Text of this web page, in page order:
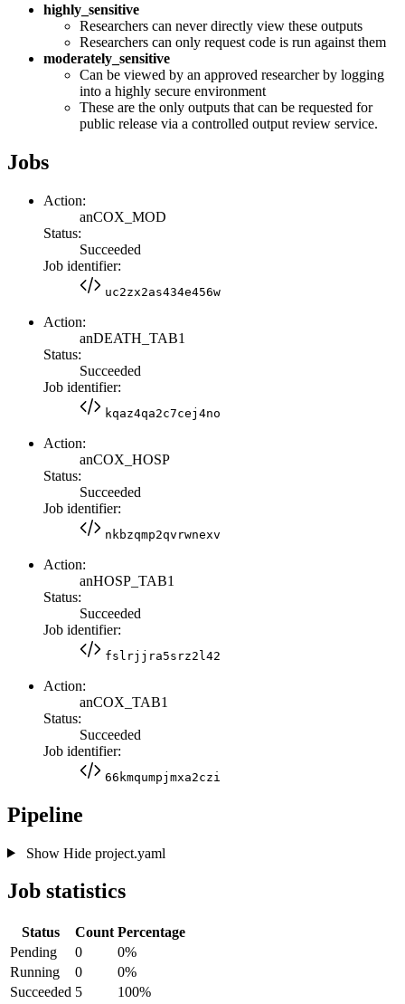
highly_sensitive
Researchers can never directly view these outputs
Researchers can only request code is run against them
moderately_sensitive
Can be viewed by an approved researcher by logging
into a highly secure environment
These are the only outputs that can be requested for
public release via a controlled output review service.
Jobs
Action:
anCOX_MOD
Status:
Succeeded
Job identifier:
uc2zx2as434e456w
Action:
anDEATH_TAB1
Status:
Succeeded
Job identifier:
kqaz4qa2c7cej4no
Action:
anCOX_HOSP
Status:
Succeeded
Job identifier:
nkbzqmp2qvrwnexv
Action:
anHOSP_TAB1
Status:
Succeeded
Job identifier:
fslrjjra5srz2l42
Action:
anCOX_TAB1
Status:
Succeeded
Job identifier:
66kmqumpjmxa2czi
Pipeline
Show Hideproject.yaml
Job statistics
Status Count Percentage
Pending
0
0%
Running
0
0%
Succeeded 5
100%